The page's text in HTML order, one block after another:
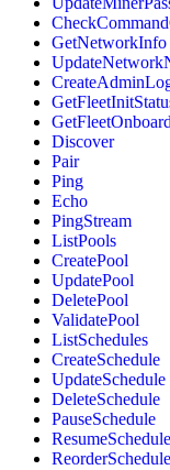
GetNetworkInfo
Discover
Pair
Ping
Echo
PingStream
ListPools
CreatePool
UpdatePool
DeletePool
ValidatePool
ListSchedules
CreateSchedule
UpdateSchedule
DeleteSchedule
PauseSchedule
ResumeSchedule